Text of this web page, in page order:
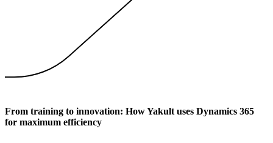
From training to innovation: How Yakult uses Dynamics 365
for maximum efficiency